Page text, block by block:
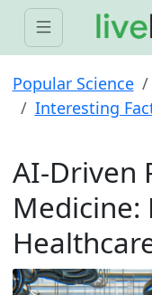
Popular Science
Interesting
AI-Driven
Medicine: